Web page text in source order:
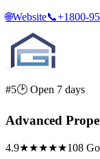
🌐Website📞+1800-
#5🕑 Open 7 days
Advanced
4.9★★★★★108